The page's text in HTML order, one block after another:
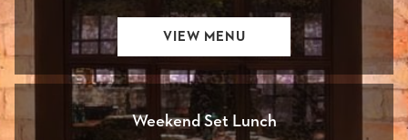
VIEW MENUOPENS
NEW
Weekend Set Lunch